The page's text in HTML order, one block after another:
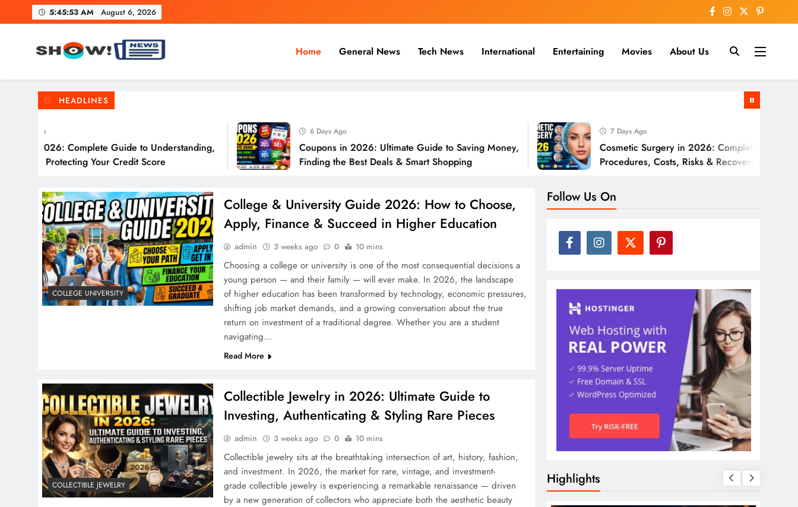
to
5:45:54 AM August 6, 2026
Show News – Breaking National, Business & Cricket News Online
Home General News Tech News International Entertaining Movies About Us
HEADLINES
2026: Complete Guide to Understanding,
& Protecting Your Credit Score
6 Days Ago
Coupons in 2026: Ultimate Guide to Saving Money,
Finding the Best Deals & Smart Shopping
7 Days Ago
Cosmetic Surgery in 2026: Complete Guide to
Procedures, Costs, Risks & Recovery
COLLEGE UNIVERSITY
College & University Guide 2026: How to Choose,
Apply, Finance & Succeed in Higher Education
admin 3 weeks ago 0 10 mins
Choosing a college or university is one of the most consequential decisions a
young person — and their family — will ever make. In 2026, the landscape
of higher education has been transformed by technology, economic pressures,
shifting job market demands, and a growing conversation about the true
return on investment of a traditional degree. Whether you are a student
navigating…
Read More
COLLECTIBLE JEWELRY
Collectible Jewelry in 2026: Ultimate Guide to
Investing, Authenticating & Styling Rare Pieces
admin 3 weeks ago 0 10 mins
Collectible jewelry sits at the breathtaking intersection of art, history, fashion,
and investment. In 2026, the market for rare, vintage, and investment-
grade collectible jewelry is experiencing a remarkable renaissance — driven
by a new generation of collectors who appreciate both the aesthetic beauty
Follow Us On
Highlights